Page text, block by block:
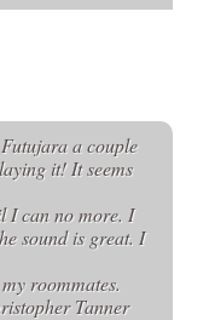
a couple
it! It seems
I can no more. I
sound is great. I
roommates.
Tanner